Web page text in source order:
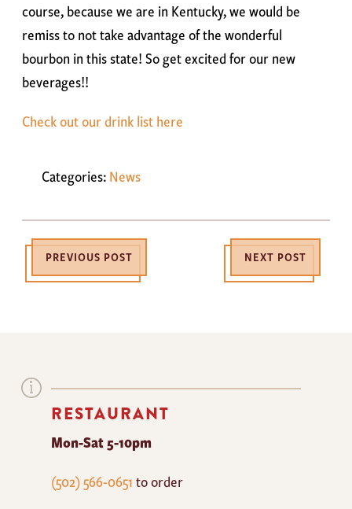
course, because we are in Kentucky, we would be
remiss to not take advantage of the wonderful
bourbon in this state! So get excited for our new
beverages!!
Check out our drink list here
Categories:News
PREVIOUS POST NEXT POST
RESTAURANT
Mon-Sat 5-10pm
The
(502) 566-0651to order